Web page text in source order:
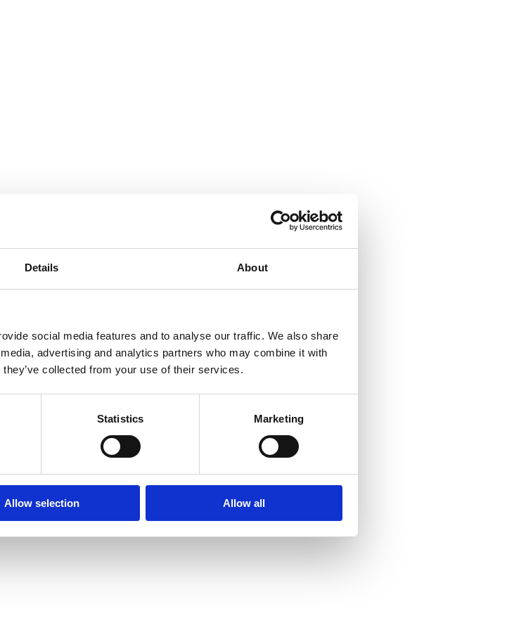
Details About
social media features and to analyse our traffic. We also share
advertising and analytics partners who may combine it with
collected from your use of their services.
Statistics Marketing
Allow selection Allow all
loadingwww.axopar.com(see the browser console